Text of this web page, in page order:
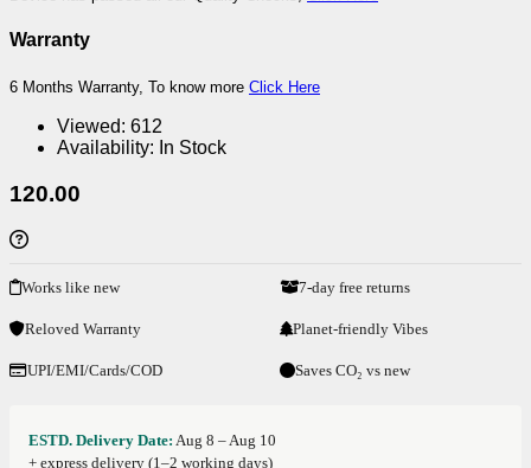
Warranty
6 Months Warranty, To know more Click Here
Viewed: 612
Availability: In Stock
120.00
Works like new 7-day free returns
Reloved Warranty Planet-friendly Vibes
UPI/EMI/Cards/COD Saves CO₂ vs new
ESTD. Delivery Date: Aug 8 – Aug 10
+ express delivery (1–2 working days)